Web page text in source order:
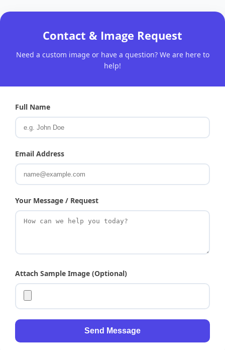
Contact & Image Request
Need a custom image or have a question? We are here to
help!
Full Name
Email Address
Your Message / Request
Attach Sample Image (Optional)
Send Message